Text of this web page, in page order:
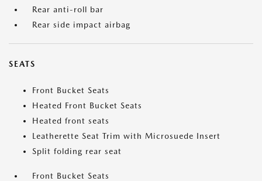
Rear anti-roll bar
Rear side impact airbag
SEATS
Front Bucket Seats
Heated Front Bucket Seats
Heated front seats
Leatherette Seat Trim with Microsuede Insert
Split folding rear seat
Front Bucket Seats